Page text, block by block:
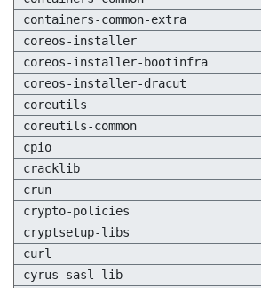
containers-common-extra
coreos-installer
coreos-installer-bootinfra
coreos-installer-dracut
coreutils
coreutils-common
cpio
cracklib
crun
crypto-policies
cryptsetup-libs
curl
cyrus-sasl-lib